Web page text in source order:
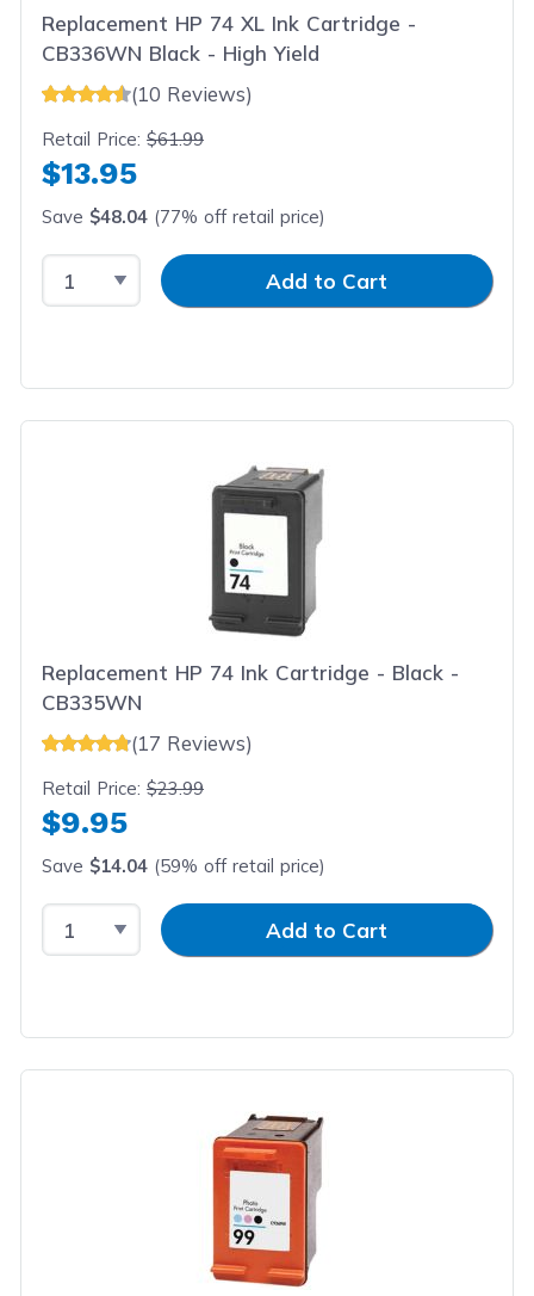
Replacement HP 74 XL Ink Cartridge -
CB336WN Black - High Yield
(10 Reviews)
Retail Price:$61.99
$13.95
Save $48.04 (77% off retail price)
Select QuantityInput QuantityAdd to Cart
Replacement HP 74 Ink Cartridge - Black -
CB335WN
(17 Reviews)
Retail Price:$23.99
$9.95
Save $14.04 (59% off retail price)
Select QuantityInput QuantityAdd to Cart